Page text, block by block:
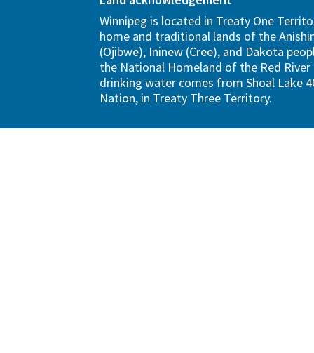
Winnipeg is located in Treaty One
home and traditional lands of the
(Ojibwe), Ininew (Cree), and Dakota
the National Homeland of the Red River
drinking water comes from Shoal Lake
Nation, in Treaty Three Territory.